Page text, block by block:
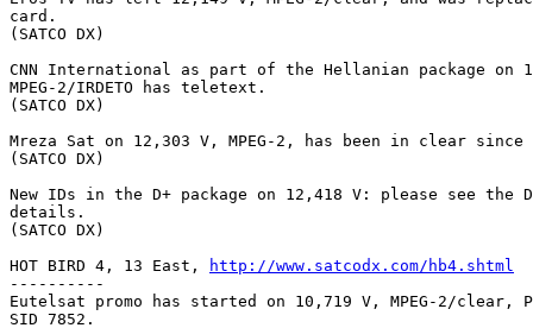
card.
(SATCO DX)
CNN International as part of the Hellanian package on
MPEG-2/IRDETO has teletext.
(SATCO DX)
Mreza Sat on 12,303 V, MPEG-2, has been in clear
(SATCO DX)
New IDs in the D+ package on 12,418 V: please see the
details.
(SATCO DX)
HOT BIRD 4, 13 East,
http://www.satcodx.com/hb4.shtml
----------
Eutelsat promo has started on 10,719 V, MPEG-2/clear,
SID 7852.